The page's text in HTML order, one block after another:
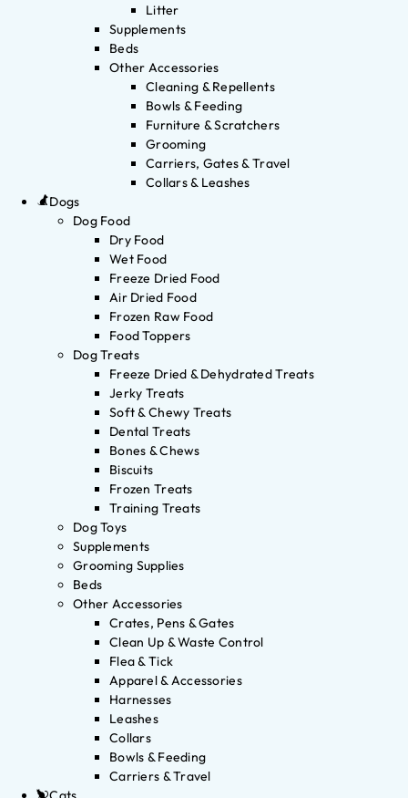
Litter
Supplements
Beds
Other Accessories
Cleaning & Repellents
Bowls & Feeding
Furniture & Scratchers
Grooming
Carriers, Gates & Travel
Collars & Leashes
Dogs
Dog Food
Dry Food
Wet Food
Freeze Dried Food
Air Dried Food
Frozen Raw Food
Food Toppers
Dog Treats
Freeze Dried & Dehydrated Treats
Jerky Treats
Soft & Chewy Treats
Dental Treats
Bones & Chews
Biscuits
Frozen Treats
Training Treats
Dog Toys
Supplements
Grooming Supplies
Beds
Other Accessories
Crates, Pens & Gates
Clean Up & Waste Control
Flea & Tick
Apparel & Accessories
Harnesses
Leashes
Collars
Bowls & Feeding
Carriers & Travel